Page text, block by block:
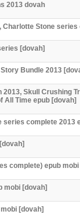
2013 dovah
Charlotte Stone
[dovah]
Bundle 2013
Skull Crushing
All Time epub [dovah]
series complete 2013
complete) epub
mobi [dovah]
[dovah]